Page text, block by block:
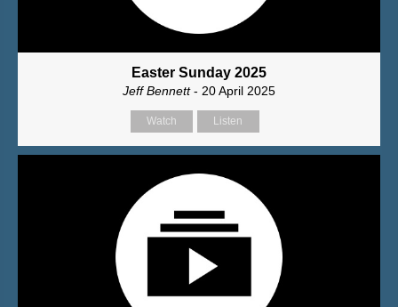
Easter Sunday 2025
Jeff Bennett- 20 April 2025
Watch Listen